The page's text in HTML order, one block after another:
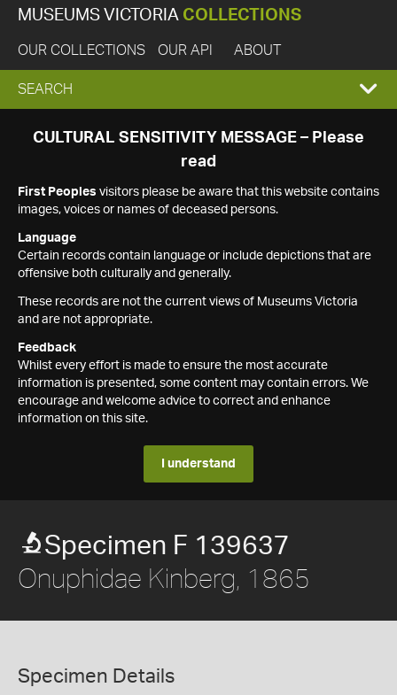
MUSEUMS VICTORIA COLLECTIONS
OUR COLLECTIONS OUR API ABOUT
EXPAND
SEARCH
SEARCH
CULTURAL SENSITIVITY MESSAGE – Please
read
First Peoples visitors please be aware that this website contains
images, voices or names of deceased persons.
Language
Certain records contain language or include depictions that are
offensive both culturally and generally.
These records are not the current views of Museums Victoria
and are not appropriate.
Feedback
Whilst every effort is made to ensure the most accurate
information is presented, some content may contain errors. We
encourage and welcome advice to correct and enhance
information on this site.
I understand
Specimen F 139637
Onuphidae Kinberg, 1865
Specimen Details